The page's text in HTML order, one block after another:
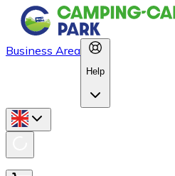
Business Area
Help